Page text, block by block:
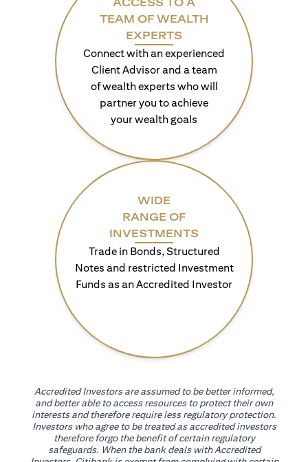
TEAM OF WEALTH
EXPERTS
Connect with an experienced
Client Advisor and a team
of wealth experts who will
partner you to achieve
your wealth goals
WIDE
RANGE OF
INVESTMENTS
Trade in Bonds, Structured
Notes and restricted Investment
Funds as an Accredited Investor
Accredited Investors are assumed to be better informed,
and better able to access resources to protect their own
interests and therefore require less regulatory protection.
Investors who agree to be treated as accredited investors
therefore forgo the benefit of certain regulatory
safeguards. When the bank deals with Accredited